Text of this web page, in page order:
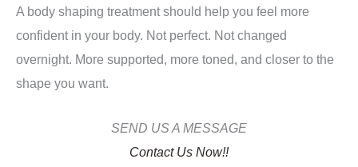
A body shaping treatment should help you feel more
confident in your body. Not perfect. Not changed
overnight. More supported, more toned, and closer to the
shape you want.
SEND US A MESSAGE
Contact Us Now!!